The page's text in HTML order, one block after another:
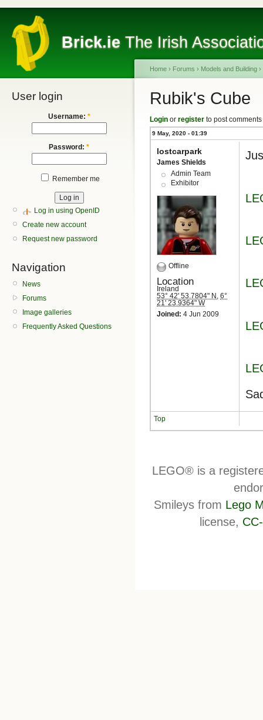
Brick.ie The Irish
User login
Username: *
Password: *
Remember me
Log in using OpenID
Create new account
Request new password
Navigation
News
Forums
Image galleries
Frequently Asked Questions
Home › Forums › Models and Building ›
Rubik's Cube
Login or register to post comments
9 May, 2020 - 01:39
lostcarpark
James Shields
Admin Team
Exhibitor
Offline
Location
Ireland
53° 42' 53.7804" N 6°
21' 23.9364" W
Joined: 4 Jun 2009
Top
LEGO® is a
Smileys from Lego
license,